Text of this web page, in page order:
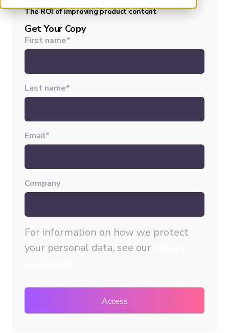
The ROI of improving product content
Get Your Copy
First name*
Last name*
Email*
Company
For information on how we protect
your personal data, see our